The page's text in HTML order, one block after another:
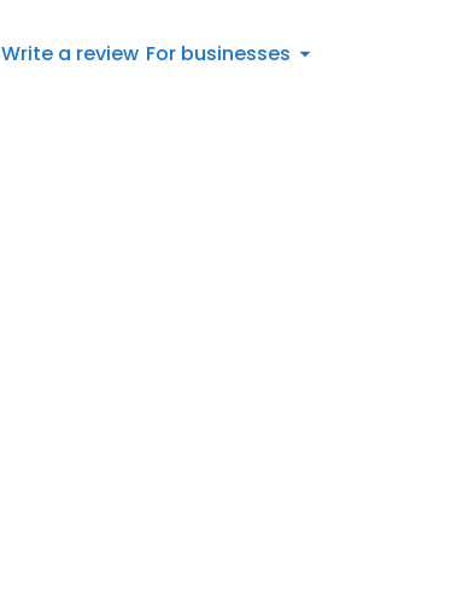
Write a review For businesses